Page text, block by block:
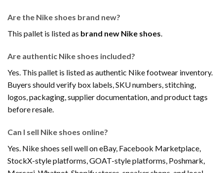
Are the Nike shoes brand new?
This pallet is listed as brand new Nike shoes.
Are authentic Nike shoes included?
Yes. This pallet is listed as authentic Nike footwear inventory.
Buyers should verify box labels, SKU numbers, stitching,
logos, packaging, supplier documentation, and product tags
before resale.
Can I sell Nike shoes online?
Yes. Nike shoes sell well on eBay, Facebook Marketplace,
StockX-style platforms, GOAT-style platforms, Poshmark,